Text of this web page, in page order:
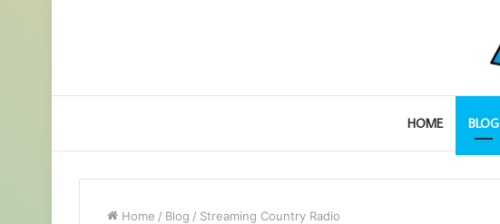
HOME BLOG
Home / Blog / Streaming Country Radio